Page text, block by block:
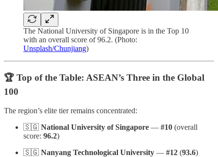
The National University of Singapore is in the Top 10
with an overall score of 96.2. (Photo:
Unsplash/Chunjiang)
🏆 Top of the Table: ASEAN’s Three in the Global
100
The region’s elite tier remains concentrated:
🇸🇬 National University of Singapore — #10 (overall
score: 96.2)
🇸🇬 Nanyang Technological University — #12 (93.6)